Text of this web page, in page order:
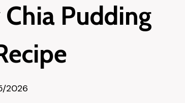
Pudding
2026